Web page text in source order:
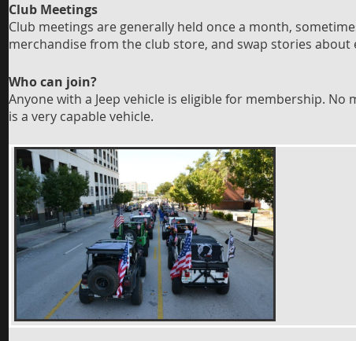
Club Meetings
Club meetings are generally held once a month,
merchandise from the club store, and swap stories about
Who can join?
Anyone with a Jeep vehicle is eligible for membership.
is a very capable vehicle.